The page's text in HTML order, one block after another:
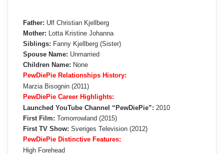
Father: Ulf Christian Kjellberg
Mother: Lotta Kristine Johanna
Siblings: Fanny Kjellberg (Sister)
Spouse Name: Unmarried
Children Name: None
PewDiePie Relationships History:
Marzia Bisognin (2011)
PewDiePie Career Highlights:
Launched YouTube Channel “PewDiePie”: 2010
First Film: Tomorrowland (2015)
First TV Show: Sveriges Television (2012)
PewDiePie Distinctive Features:
High Forehead